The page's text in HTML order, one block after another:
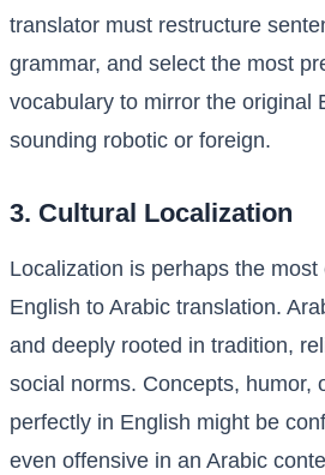
translator must restructure
grammar, and select the most
vocabulary to mirror the original
sounding robotic or foreign.
3. Cultural Localization
Localization is perhaps the most
English to Arabic translation.
and deeply rooted in tradition,
social norms. Concepts, humor,
perfectly in English might be
even offensive in an Arabic